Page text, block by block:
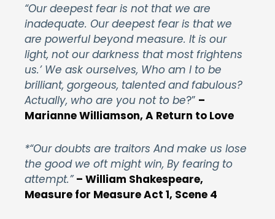
“Our deepest fear is not that we are
inadequate. Our deepest fear is that we
are powerful beyond measure. It is our
light, not our darkness that most frightens
us.’ We ask ourselves, Who am I to be
brilliant, gorgeous, talented and fabulous?
Actually, who are you not to be?” –
Marianne Williamson, A Return to Love
*“Our doubts are traitors And make us lose
the good we oft might win, By fearing to
attempt.” – William Shakespeare,
Measure for Measure Act 1, Scene 4